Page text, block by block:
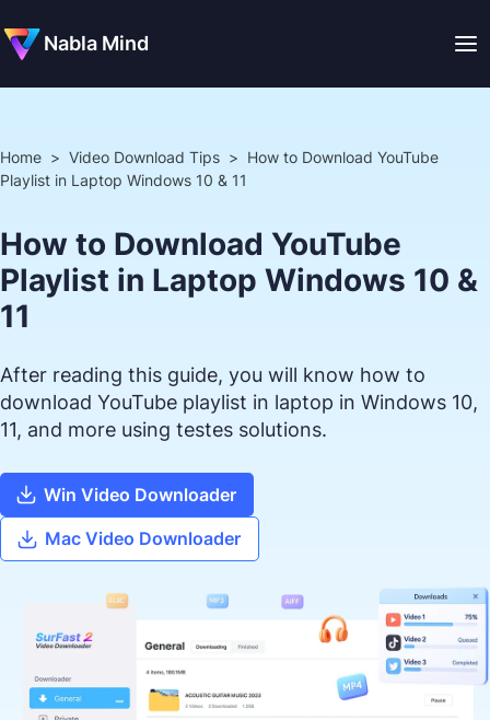
Nabla Mind
Home > Video Download Tips > How to Download YouTube
Playlist in Laptop Windows 10 & 11
How to Download YouTube
Playlist in Laptop Windows 10 &
11
After reading this guide, you will know how to
download YouTube playlist in laptop in Windows 10,
11, and more using testes solutions.
Win Video Downloader
Mac Video Downloader